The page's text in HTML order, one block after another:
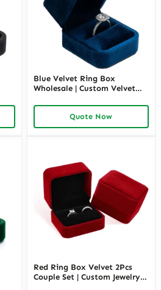
Blue Velvet Ring Box
Wholesale | Custom Velvet
Brands – Richpack
Quote Now
Red Ring Box Velvet 2Pcs
Couple Set | Custom Jewelry